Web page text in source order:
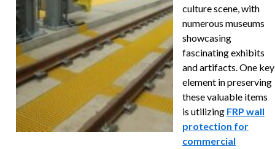
culture scene, with
numerous museums
showcasing
fascinating exhibits
and artifacts. One key
element in preserving
these valuable items
is utilizing FRP wall
protection for
commercial